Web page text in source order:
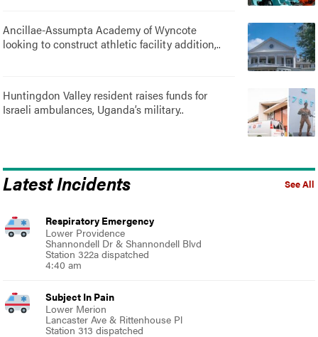
Ancillae-Assumpta Academy of Wyncote
looking to construct athletic facility addition,..
Huntingdon Valley resident raises funds for
Israeli ambulances, Uganda’s military..
See All
Latest Incidents
Respiratory Emergency
Lower Providence
Shannondell Dr & Shannondell Blvd
Station 322a dispatched
4:40 am
Subject In Pain
Lower Merion
Lancaster Ave & Rittenhouse Pl
Station 313 dispatched